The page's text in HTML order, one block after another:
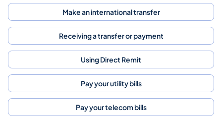
Make an international transfer
Receiving a transfer or payment
Using Direct Remit
Pay your utility bills
Pay your telecom bills